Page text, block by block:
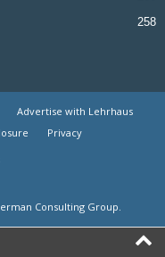
258
Advertise with Lehrhaus
Privacy
Consulting Group.